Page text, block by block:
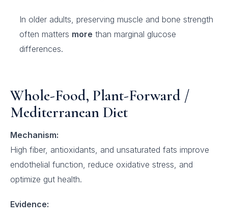
In older adults, preserving muscle and bone strength
often matters more than marginal glucose
differences.
Whole-Food, Plant-Forward /
Mediterranean Diet
Mechanism:
High fiber, antioxidants, and unsaturated fats improve
endothelial function, reduce oxidative stress, and
optimize gut health.
Evidence: